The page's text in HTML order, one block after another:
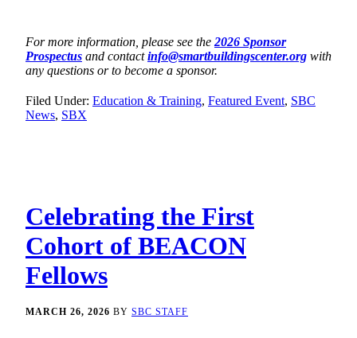
For more information, please see the 2026 Sponsor
Prospectus and contactinfo@smartbuildingscenter.org with
any questions or to become a sponsor.
Filed Under: Education & Training, Featured Event, SBC
News, SBX
Celebrating the First
Cohort of BEACON
Fellows
MARCH 26, 2026 BY SBC STAFF